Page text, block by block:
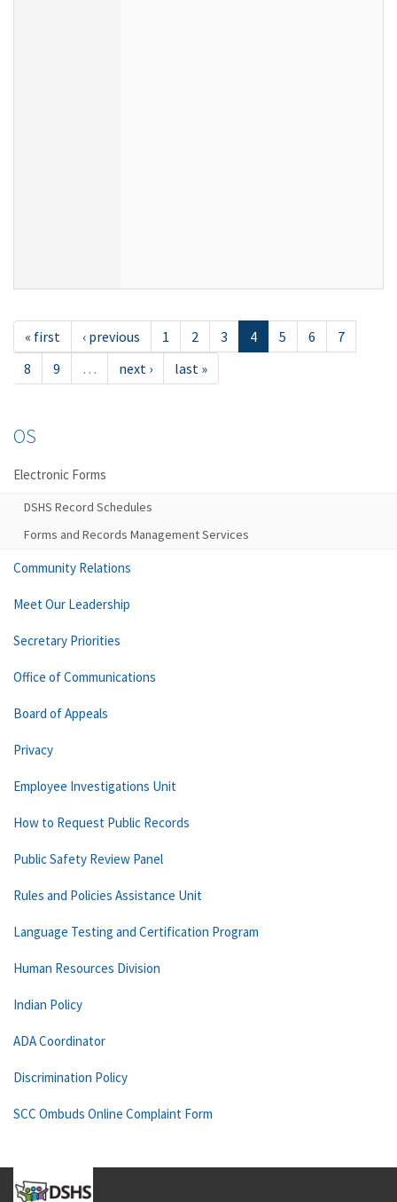
« first ‹ previous 1 2 3 4 5 6
7
8
9 … next › last »
OS
Electronic Forms
DSHS Record Schedules
Forms and Records Management Services
Community Relations
Meet Our Leadership
Secretary Priorities
Office of Communications
Board of Appeals
Privacy
Employee Investigations Unit
How to Request Public Records
Public Safety Review Panel
Rules and Policies Assistance Unit
Language Testing and Certification Program
Human Resources Division
Indian Policy
ADA Coordinator
Discrimination Policy
SCC Ombuds Online Complaint Form